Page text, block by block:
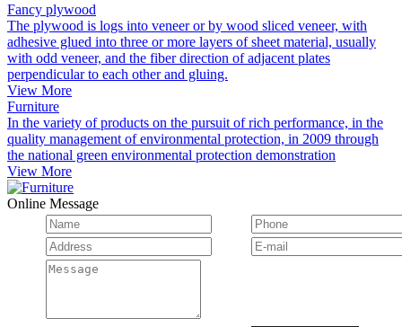
Fancy plywood
The plywood is logs into veneer or by wood sliced veneer, with
adhesive glued into three or more layers of sheet material, usually
with odd veneer, and the fiber direction of adjacent plates
perpendicular to each other and gluing.
View More
Furniture
In the variety of products on the pursuit of rich performance, in the
quality management of environmental protection, in 2009 through
the national green environmental protection demonstration
View More
Online Message